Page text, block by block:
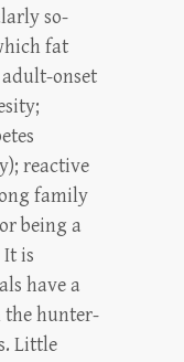
so-
fat
onset
reactive
family
being a
is
have a
the hunter-
Little